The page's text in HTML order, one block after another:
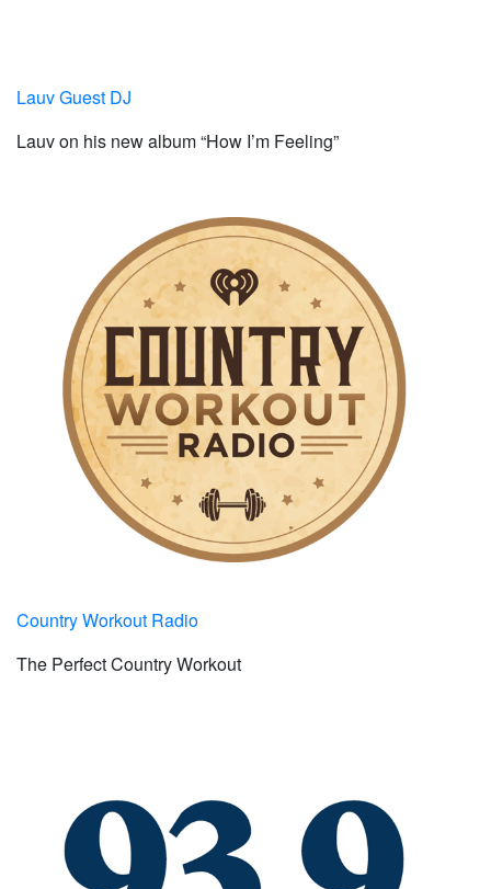
Lauv Guest DJ
Lauv on his new album “How I’m Feeling”
Country Workout Radio
The Perfect Country Workout